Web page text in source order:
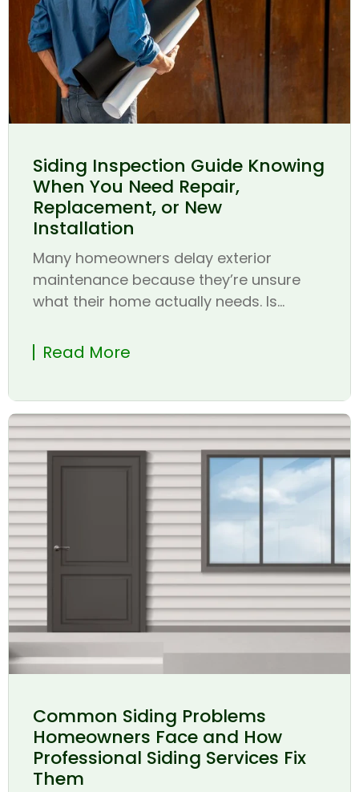
Siding Inspection Guide Knowing
When You Need Repair,
Replacement, or New
Installation
Many homeowners delay exterior
maintenance because they’re unsure
what their home actually needs. Is...
Read More
Common Siding Problems
Homeowners Face and How
Professional Siding Services Fix
Them